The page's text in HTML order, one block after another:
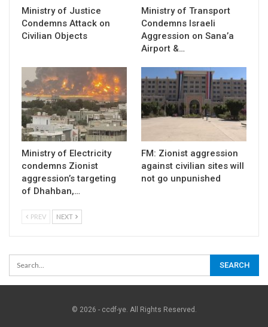
Ministry of Justice
Condemns Attack on
Civilian Objects
Ministry of Transport
Condemns Israeli
Aggression on Sana’a
Airport &…
Ministry of Electricity
condemns Zionist
aggression’s targeting
of Dhahban,…
FM: Zionist aggression
against civilian sites will
not go unpunished
PREV NEXT
© 2026 - ccdf-ye. All Rights Reserved.